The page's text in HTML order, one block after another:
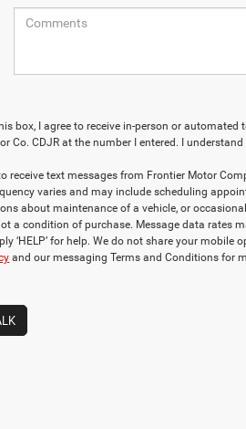
box, I agree to receive in-person or
Co. CDJR at the number I entered. I
receive text messages from Frontier Motor
varies and may include scheduling
about maintenance of a vehicle, or
a condition of purchase. Message data rates
‘HELP’ for help. We do not share your
and our messaging Terms and Conditions for